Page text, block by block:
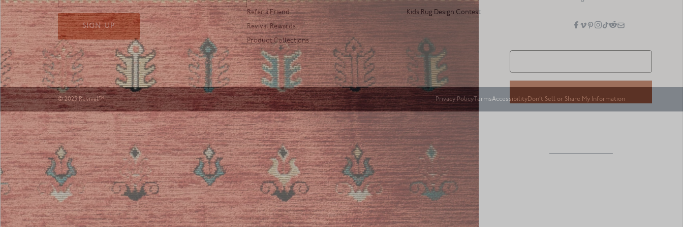
SIGN UP
Refer a Friend
Revival Rewards
Product Collections
Kids Rug Design Contest
© 2025 Revival™ Privacy Policy TermsAccessibilityDon’t Sell or Share My Information